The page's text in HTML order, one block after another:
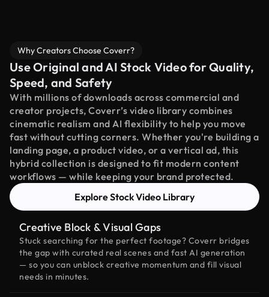
Why Creators Choose Coverr?
Use Original and AI Stock Video for Quality,
Speed, and Safety
With millions of downloads across commercial and
creator projects, Coverr’s video library combines
cinematic realism and AI flexibility to help you move
fast without cutting corners. Whether you're building a
landing page, a product video, or a vertical ad, this
hybrid collection is designed to fit modern content
workflows — while keeping your brand protected.
Explore Stock Video Library
Creative Block & Visual Gaps
Stuck searching for the perfect footage? Coverr bridges
the gap with curated real scenes and fast AI generation
— so you can unblock creative momentum and fill visual
needs in minutes.